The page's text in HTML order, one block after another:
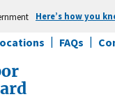
Here’s how you
FAQs